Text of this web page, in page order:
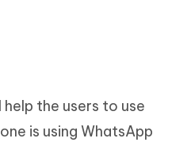
the users to use
is using WhatsApp